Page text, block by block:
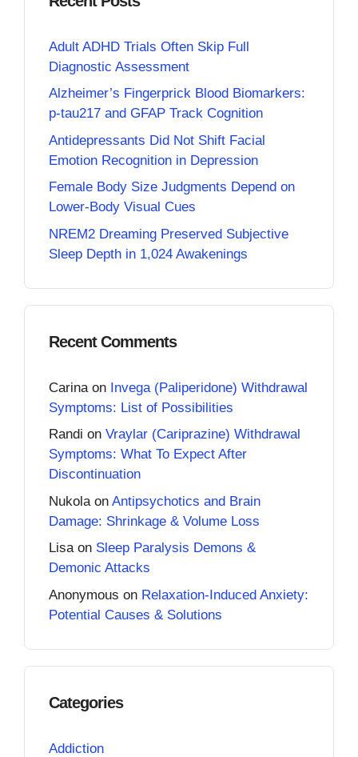
Adult ADHD Trials Often Skip Full
Diagnostic Assessment
Alzheimer’s Fingerprick Blood Biomarkers:
p-tau217 and GFAP Track Cognition
Antidepressants Did Not Shift Facial
Emotion Recognition in Depression
Female Body Size Judgments Depend on
Lower-Body Visual Cues
NREM2 Dreaming Preserved Subjective
Sleep Depth in 1,024 Awakenings
Recent Comments
Carina on Invega (Paliperidone) Withdrawal
Symptoms: List of Possibilities
Randi on Vraylar (Cariprazine) Withdrawal
Symptoms: What To Expect After
Discontinuation
Nukola on Antipsychotics and Brain
Damage: Shrinkage & Volume Loss
Lisaon Sleep Paralysis Demons &
Demonic Attacks
Anonymous on Relaxation-Induced Anxiety:
Potential Causes & Solutions
Categories
Addiction